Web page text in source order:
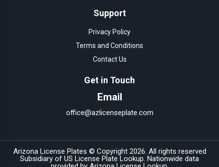
Support
Privacy Policy
Terms and Conditions
Contact Us
Get in Touch
Email
office@azlicenseplate.com
Arizona License Plates © Copyright 2026. All rights reserved
Subsidiary of US License Plate Lookup. Nationwide data